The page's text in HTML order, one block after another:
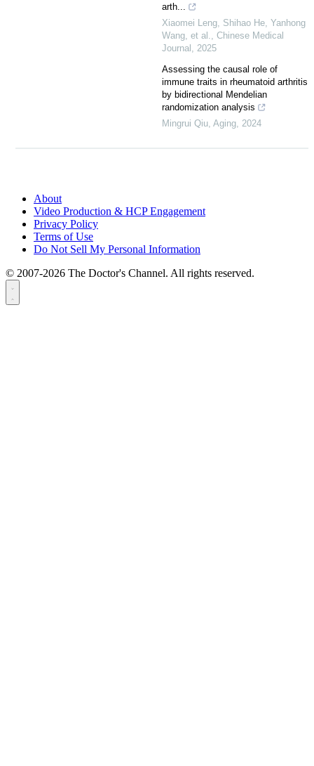
arth...
Xiaomei Leng, Shihao He, Yanhong
Wang, et al.
Chinese Medical
Journal
2025
Assessing the causal role of
immune traits in rheumatoid arthritis
by bidirectional Mendelian
randomization analysis
Mingrui Qiu Aging 2024
About
Video Production & HCP Engagement
Privacy Policy
Terms of Use
Do Not Sell My Personal Information
© 2007-2026 The Doctor's Channel. All rights reserved.